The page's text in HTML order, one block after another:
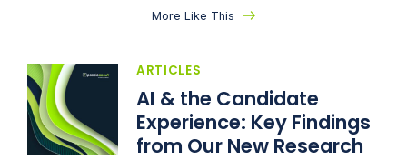
More Like This
ARTICLES
AI & the Candidate
Experience: Key Findings
from Our New Research